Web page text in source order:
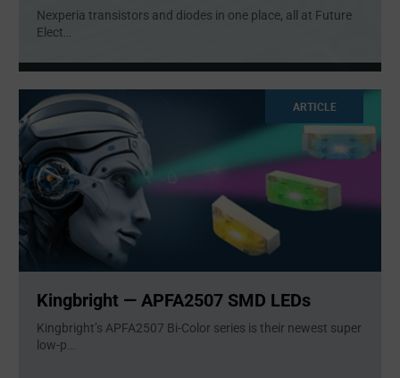
Nexperia transistors and diodes in one place, all at Future
Elect...
ARTICLE
Kingbright — APFA2507 SMD LEDs
Kingbright’s APFA2507 Bi-Color series is their newest super
low-p...